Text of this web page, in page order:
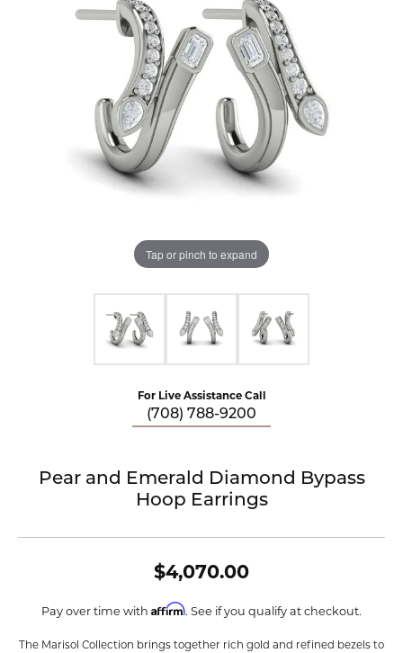
Tap or pinch to expand
For Live Assistance Call
(708) 788-9200
Pear and Emerald Diamond Bypass
Hoop Earrings
$4,070.00
Pay over time with Affirm. See if you qualify at checkout.
The Marisol Collection brings together rich gold and refined bezels to